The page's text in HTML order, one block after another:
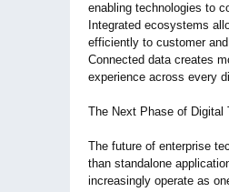
enabling technologies to
Integrated ecosystems
efficiently to customer
Connected data creates
experience across every
The Next Phase of Digital
The future of enterprise
than standalone
increasingly operate as